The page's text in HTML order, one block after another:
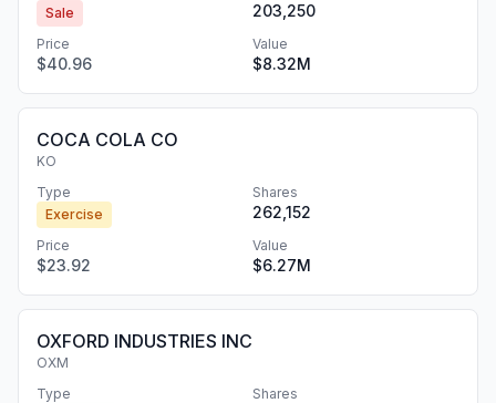
Sale
203,250
Price
$40.96
Value
$8.32M
COCA COLA CO
KO
Type
Exercise
Shares
262,152
Price
$23.92
Value
$6.27M
OXFORD INDUSTRIES INC
OXM
Type
Shares